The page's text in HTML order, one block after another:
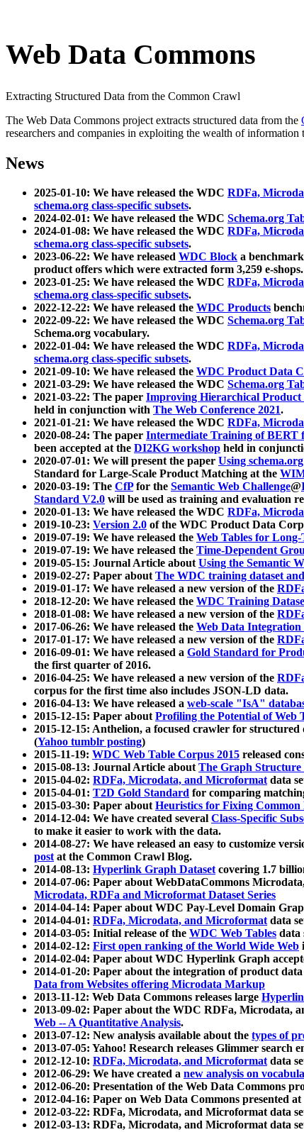
Web Data Commons
Extracting Structured Data from the Common Crawl
The Web Data Commons project extracts structured data from the
researchers and companies in exploiting the wealth of information
News
2025-01-10: We have released the WDC RDFa,
schema.org class-specific subsets.
2024-02-01: We have released the WDC Schema.org
2024-01-08: We have released the WDC RDFa,
schema.org class-specific subsets.
2023-06-22: We have released WDC Block a
product offers which were extracted form 3,259 e-shops.
2023-01-25: We have released the WDC RDFa,
schema.org class-specific subsets.
2022-12-22: We have released the WDC Products
2022-09-22: We have released the WDC Schema.org
Schema.org vocabulary.
2022-01-04: We have released the WDC RDFa,
schema.org class-specific subsets.
2021-09-10: We have released the WDC Product Data
2021-03-29: We have released the WDC Schema.org
2021-03-22: The paper Improving Hierarchical Product
held in conjunction with The Web Conference 2021.
2021-01-21: We have released the WDC RDFa,
2020-08-24: The paper Intermediate Training of BERT
been accepted at the DI2KG workshop held in
2020-07-01: We will present the paper Using
Standard for Large-Scale Product Matching at the
2020-03-19: The CfPfor the Semantic Web Challenge@
Standard V2.0 will be used as training and evaluation
2020-01-13: We have released the WDC RDFa,
2019-10-23: Version 2.0 of the WDC Product Data
2019-07-19: We have released the Web Tables for
2019-07-19: We have released the Time-Dependent
2019-05-15: Journal Article aboutUsing the Semantic
2019-02-27: Paper aboutThe WDC training dataset
2019-01-17: We have released a new version of the
2018-12-20: We have released the WDC Training
2018-01-08: We have released a new version of the
2017-06-26: We have released the Web Data
2017-01-17: We have released a new version of the
2016-09-01: We have released a Gold Standard for
the first quarter of 2016.
2016-04-25: We have released a new version of the
corpus for the first time also includes JSON-LD data.
2016-04-13: We have released a web-scale "IsA"
2015-12-15: Paper aboutProfiling the Potential of Web
2015-12-15: Anthelion, a focused crawler for structured
(Yahoo tumblr posting)
2015-11-19: WDC Web Table Corpus 2015 released
2015-08-13: Journal Article aboutThe Graph Structure
2015-04-02: RDFa, Microdata, and Microformatdata
2015-04-01: T2D Gold Standard for comparing
2015-03-30: Paper aboutHeuristics for Fixing
2014-12-04: We have created several Class-Specific
to make it easier to work with the data.
2014-08-27: We have released an easy to customize
postat the Common Crawl Blog.
2014-08-13: Hyperlink Graph Datasetcovering 1.7
2014-07-06: Paper about WebDataCommons
Microdata, RDFa and Microformat Dataset Series
2014-04-14: Paper about WDC Pay-Level Domain
2014-04-01: RDFa, Microdata, and Microformatdata
2014-03-05: Initial release of the WDC Web Tables data
2014-02-12: First open ranking of the World Wide Web
2014-02-04: Paper about WDC Hyperlink Graph
2014-01-20: Paper about the integration of product
Data from Websites offering Microdata Markup
2013-11-12: Web Data Commons releases large
2013-09-02: Paper about the WDC RDFa, Microdata,
Web -- A Quantitative Analysis.
2013-07-12: New analysis available about the types of
2013-07-05: Yahoo! Research releases Glimmer search
2012-12-10: RDFa, Microdata, and Microformatdata
2012-06-29: We have created a new analysis on
2012-06-20: Presentation of the Web Data Commons
2012-04-16: Paper on Web Data Commons presented
2012-03-22: RDFa, Microdata, and Microformat data
2012-03-13: RDFa, Microdata, and Microformat data